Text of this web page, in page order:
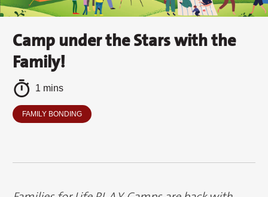
Camp under the Stars with the
Family!
1 mins
FAMILY BONDING